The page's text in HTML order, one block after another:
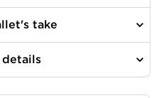
take
details